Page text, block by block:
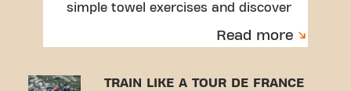
simple towel exercises and discover
Read more
TRAIN LIKE A TOUR DE FRANCE